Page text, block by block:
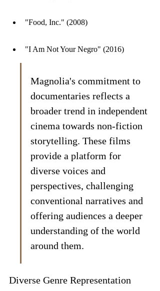
"Food, Inc." (2008)
"I Am Not Your Negro" (2016)
Magnolia's commitment to
documentaries reflects a
broader trend in independent
cinema towards non-fiction
storytelling. These films
provide a platform for
diverse voices and
perspectives, challenging
conventional narratives and
offering audiences a deeper
understanding of the world
around them.
Diverse Genre Representation